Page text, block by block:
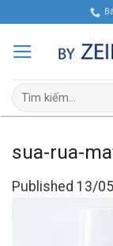
content
Tìm
kiếm:
sua-rua-
Published 13/